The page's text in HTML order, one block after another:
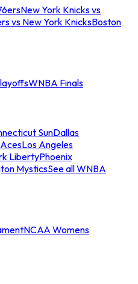
New York Knicks vs
vs New York KnicksBoston
WNBA Finals
SunDallas
Los Angeles
LibertyPhoenix
MysticsSee all WNBA
NCAA Womens